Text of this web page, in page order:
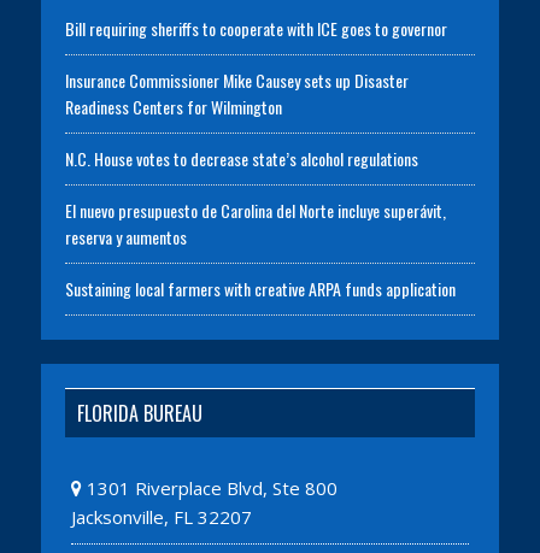
Bill requiring sheriffs to cooperate with ICE goes to governor
Insurance Commissioner Mike Causey sets up Disaster
Readiness Centers for Wilmington
N.C. House votes to decrease state’s alcohol regulations
El nuevo presupuesto de Carolina del Norte incluye superávit,
reserva y aumentos
Sustaining local farmers with creative ARPA funds application
FLORIDA BUREAU
1301 Riverplace Blvd, Ste 800
Jacksonville, FL 32207